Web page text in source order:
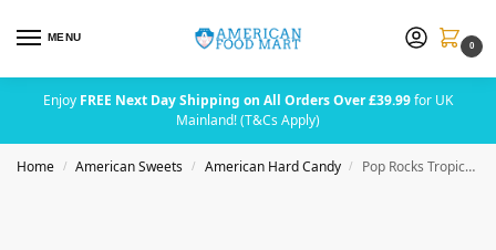
MENU
0
Enjoy FREE Next Day Shipping on All Orders Over £39.99for UK
Mainland! (T&Cs Apply)
Home / American Sweets / American Hard Candy / Pop Rocks Tropical Punch Popping Candy 9.5g (0.33oz)